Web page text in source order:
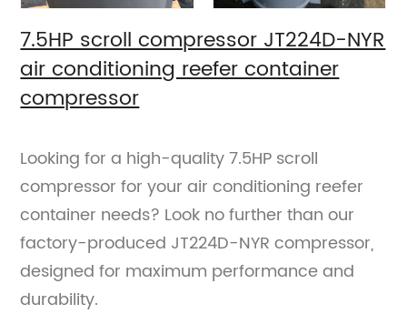
7.5HP scroll compressor JT224D-NYR
air conditioning reefer container
compressor
Looking for a high-quality 7.5HP scroll
compressor for your air conditioning reefer
container needs? Look no further than our
factory-produced JT224D-NYR compressor,
designed for maximum performance and
durability.